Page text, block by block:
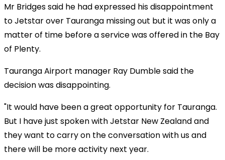
Mr Bridges said he had expressed his disappointment
to Jetstar over Tauranga missing out but it was only a
matter of time before a service was offered in the Bay
of Plenty.
Tauranga Airport manager Ray Dumble said the
decision was disappointing.
"It would have been a great opportunity for Tauranga.
But I have just spoken with Jetstar New Zealand and
they want to carry on the conversation with us and
there will be more activity next year.